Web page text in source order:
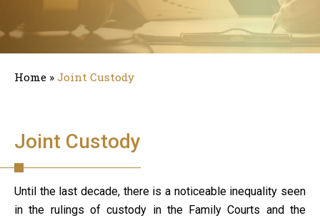
Home » Joint Custody
Joint Custody
Until the last decade, there is a noticeable inequality seen
in the rulings of custody in the Family Courts and the